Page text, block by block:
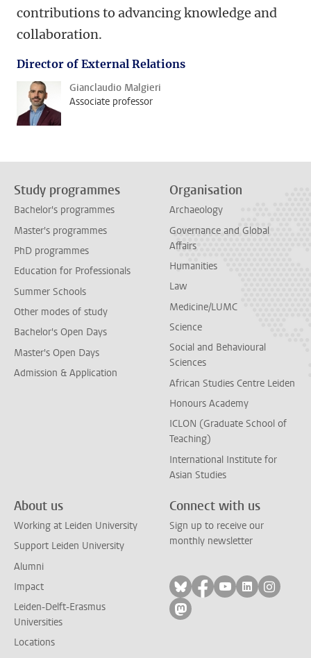
contributions to advancing knowledge and
collaboration.
Director of External Relations
Gianclaudio Malgieri
Associate professor
Study programmes
Bachelor's programmes
Master's programmes
PhD programmes
Education for Professionals
Summer Schools
Other modes of study
Bachelor's Open Days
Master's Open Days
Admission & Application
Organisation
Archaeology
Governance and Global
Affairs
Humanities
Law
Medicine/LUMC
Science
Social and Behavioural
Sciences
African Studies Centre Leiden
Honours Academy
ICLON (Graduate School of
Teaching)
International Institute for
Asian Studies
About us
Working at Leiden University
Support Leiden University
Alumni
Impact
Leiden-Delft-Erasmus
Universities
Locations
Connect with us
Sign up to receive our
monthly newsletter
Follow on bluesky
Follow on facebook
Follow on
Follow on
Follow
Follow on mastodon